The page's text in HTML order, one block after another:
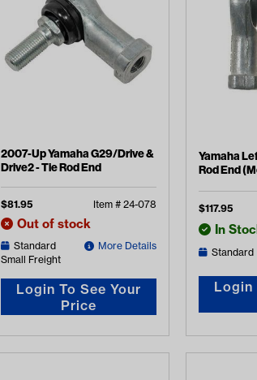
2007-Up Yamaha G29/Drive &
Drive2 - Tie Rod End
$81.95 Item # 24-078
Out of stock
Standard
Small Freight
More Details
Login To See Your
Price
Yamaha
Rod End
$117.95
In
Standard
Login